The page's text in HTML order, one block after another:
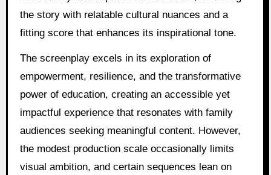
the story with relatable cultural nuances and a
fitting score that enhances its inspirational tone.
The screenplay excels in its exploration of
empowerment, resilience, and the transformative
power of education, creating an accessible yet
impactful experience that resonates with family
audiences seeking meaningful content. However,
the modest production scale occasionally limits
visual ambition, and certain sequences lean on